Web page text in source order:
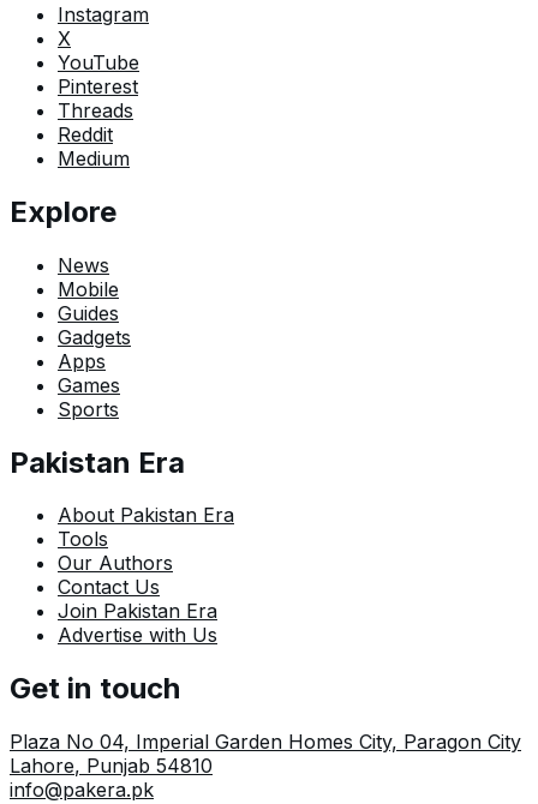
Instagram
X
YouTube
Pinterest
Threads
Reddit
Medium
Explore
News
Mobile
Guides
Gadgets
Apps
Games
Sports
Pakistan Era
About Pakistan Era
Tools
Our Authors
Contact Us
Join Pakistan Era
Advertise with Us
Get in touch
Plaza No 04, Imperial Garden Homes City, Paragon City
Lahore, Punjab 54810
info@pakera.pk